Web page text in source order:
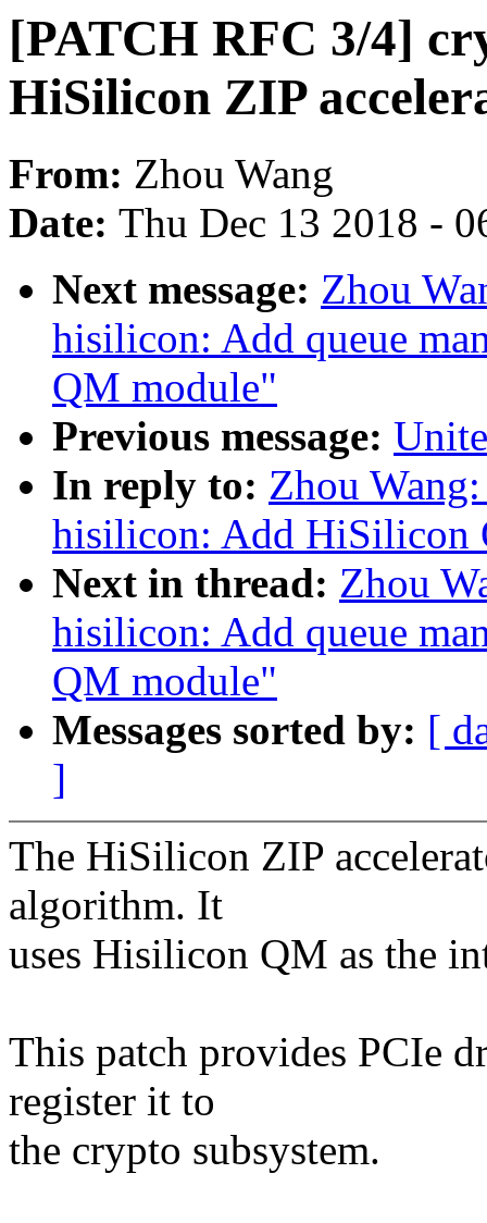
[PATCH RFC 3/4]
HiSilicon ZIP
From: Zhou Wang
Date: Thu Dec 13 2018 -
Next message: Zhou
hisilicon: Add queue
QM module"
Previous message:
In reply to: Zhou
hisilicon: Add HiSilicon
Next in thread: Zhou
hisilicon: Add queue
QM module"
Messages sorted by: [
]
The HiSilicon ZIP
algorithm. It
uses Hisilicon QM as the
This patch provides PCIe
register it to
the crypto subsystem.